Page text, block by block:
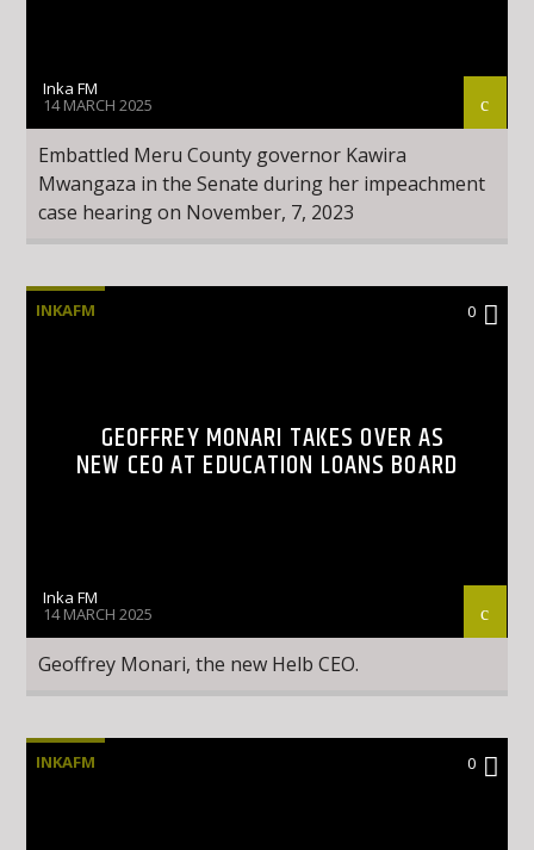
Inka FM
14 MARCH 2025
Embattled Meru County governor Kawira
Mwangaza in the Senate during her impeachment
case hearing on November, 7, 2023
INKAFM 0
GEOFFREY MONARI TAKES OVER AS
NEW CEO AT EDUCATION LOANS BOARD
Inka FM
14 MARCH 2025
Geoffrey Monari, the new Helb CEO.
INKAFM 0